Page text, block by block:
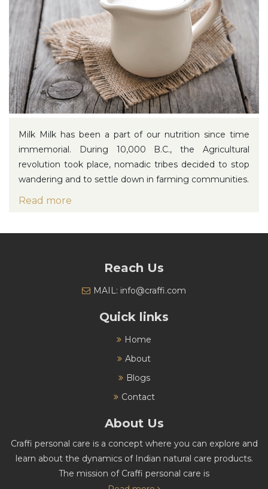
Milk Milk has been a part of our nutrition since time
immemorial. During 10,000 B.C., the Agricultural
revolution took place, nomadic tribes decided to stop
wandering and to settle down in farming communities.
Read more
Reach Us
MAIL: info@craffi.com
Quick links
Home
About
Blogs
Contact
About Us
Craffi personal care is a concept where you can explore and
learn about the dynamics of Indian natural care products.
The mission of Craffi personal care is